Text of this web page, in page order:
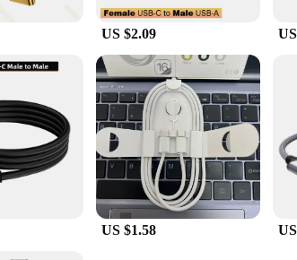
US $2.09
US $1.58